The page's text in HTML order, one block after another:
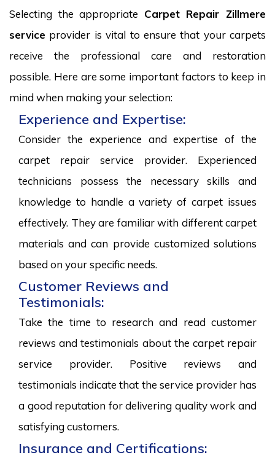
Selecting the appropriate Carpet Repair Zillmere
service provider is vital to ensure that your carpets
receive the professional care and restoration
possible. Here are some important factors to keep in
mind when making your selection:
Experience and Expertise:
Consider the experience and expertise of the
carpet repair service provider. Experienced
technicians possess the necessary skills and
knowledge to handle a variety of carpet issues
effectively. They are familiar with different carpet
materials and can provide customized solutions
based on your specific needs.
Customer Reviews and
Testimonials:
Take the time to research and read customer
reviews and testimonials about the carpet repair
service provider. Positive reviews and
testimonials indicate that the service provider has
a good reputation for delivering quality work and
satisfying customers.
Insurance and Certifications: